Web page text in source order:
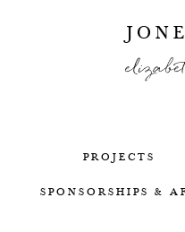
PROJECTS
SPONSORSHIPS &